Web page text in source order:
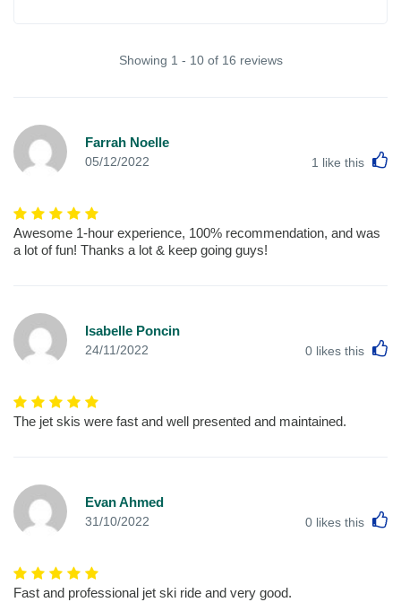
Showing 1 - 10 of 16 reviews
Farrah Noelle
05/12/2022 1 like this
Awesome 1-hour experience, 100% recommendation, and was
a lot of fun! Thanks a lot & keep going guys!
Isabelle Poncin
24/11/2022 0 likes this
The jet skis were fast and well presented and maintained.
Evan Ahmed
31/10/2022 0 likes this
Fast and professional jet ski ride and very good.